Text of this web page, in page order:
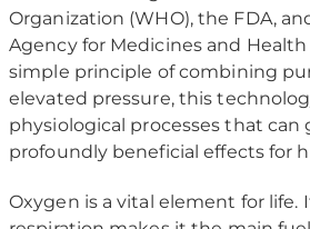
Organization (WHO), the FDA,
Agency for Medicines and
simple principle of combining
elevated pressure, this
physiological processes that can
profoundly beneficial effects for
Oxygen is a vital element for life.